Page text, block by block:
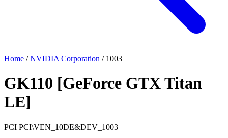
Home / NVIDIA Corporation / 1003
GK110 [GeForce GTX Titan
LE]
PCI PCI\VEN_10DE&DEV_1003